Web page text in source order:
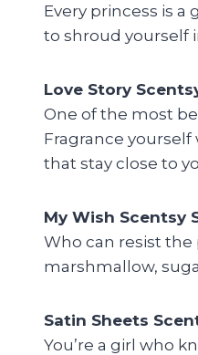
Every princess is
to shroud yourself
Love Story
One of the most
Fragrance
that stay close to
My Wish Scentsy
Who can resist
marshmallow,
Satin Sheets
You’re a girl who